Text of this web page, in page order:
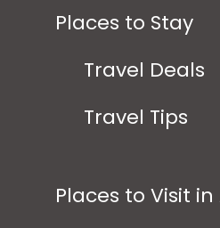
Places to Stay
Travel Deals
Travel Tips
Places to Visit